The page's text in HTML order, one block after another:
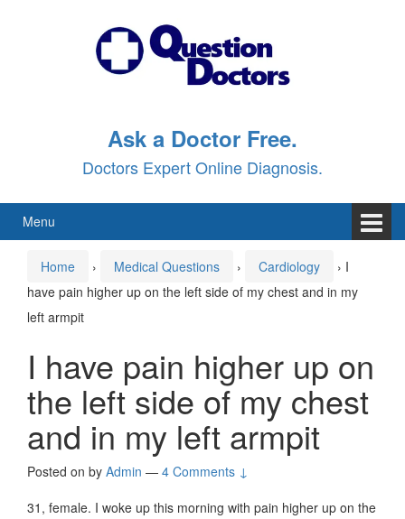
Ask a Doctor Free.
Doctors Expert Online Diagnosis.
Menu
Home › Medical Questions › Cardiology › I
have pain higher up on the left side of my chest and in my
left armpit
I have pain higher up on
the left side of my chest
and in my left armpit
Posted on by Admin — 4 Comments ↓
31, female. I woke up this morning with pain higher up on the